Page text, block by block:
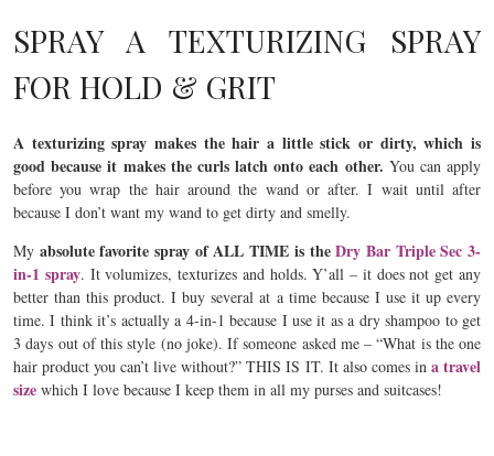
SPRAY A TEXTURIZING SPRAY
FOR HOLD & GRIT
A texturizing spray makes the hair a little stick or dirty, which is
good because it makes the curls latch onto each other. You can apply
before you wrap the hair around the wand or after. I wait until after
because I don’t want my wand to get dirty and smelly.
My absolute favorite spray of ALL TIME is the Dry Bar Triple Sec 3-
in-1 spray. It volumizes, texturizes and holds. Y’all – it does not get any
better than this product. I buy several at a time because I use it up every
time. I think it’s actually a 4-in-1 because I use it as a dry shampoo to get
3 days out of this style (no joke). If someone asked me – “What is the one
hair product you can’t live without?” THIS IS IT. It also comes in a travel
size which I love because I keep them in all my purses and suitcases!